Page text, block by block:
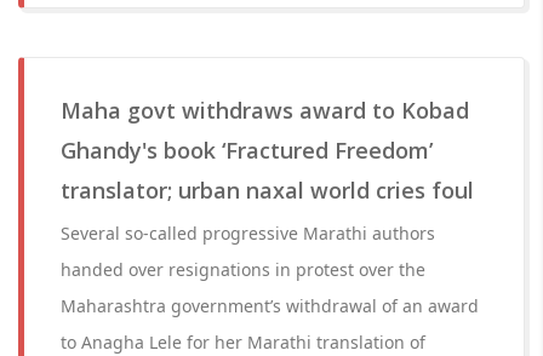
Maha govt withdraws award to Kobad
Ghandy's book ‘Fractured Freedom’
translator; urban naxal world cries foul
Several so-called progressive Marathi authors
handed over resignations in protest over the
Maharashtra government’s withdrawal of an award
to Anagha Lele for her Marathi translation of